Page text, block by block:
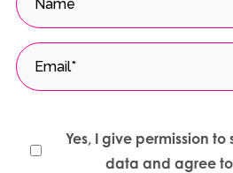
Yes, I give permission
data and agree